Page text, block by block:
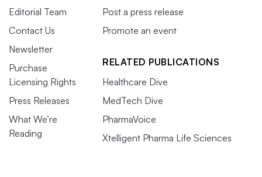
Editorial Team
Contact Us
Newsletter
Purchase
Licensing Rights
Press Releases
What We’re
Reading
Post a press release
Promote an event
RELATED PUBLICATIONS
Healthcare Dive
MedTech Dive
PharmaVoice
Xtelligent Pharma Life Sciences